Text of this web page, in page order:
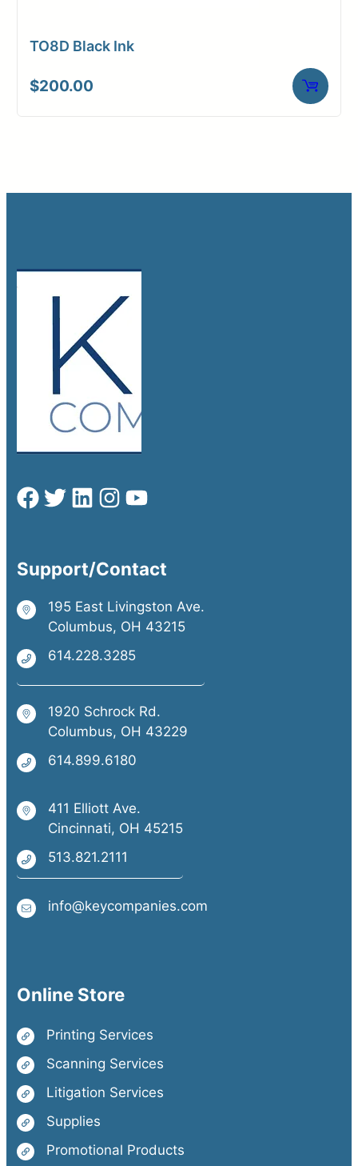
TO8D Black Ink
$200.00
Support/Contact
195 East Livingston Ave.
Columbus, OH 43215
614.228.3285
1920 Schrock Rd.
Columbus, OH 43229
614.899.6180
411 Elliott Ave.
Cincinnati, OH 45215
513.821.2111
info@keycompanies.com
Online Store
Printing Services
Scanning Services
Litigation Services
Supplies
Promotional Products